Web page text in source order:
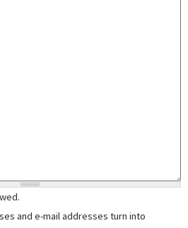
and e-mail addresses turn into